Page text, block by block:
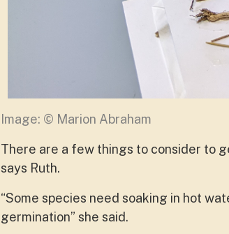
Image: © Marion Abraham
There are a few things to consider to
says Ruth.
“Some species need soaking in hot
germination” she said.